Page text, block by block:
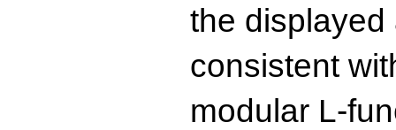
the
consistent
modular L-